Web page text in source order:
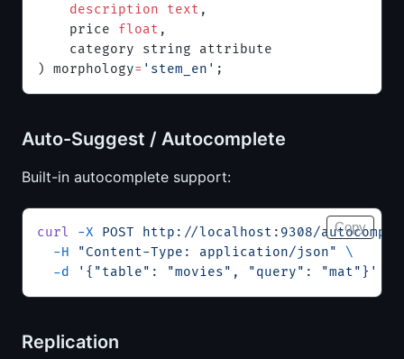
    description
text ,
    price
float ,
    category string attribute
) morphology= 'stem_en' ;
Auto-Suggest / Autocomplete
Built-in autocomplete support:
curl -X POST http://localhost:9308/
  -H
"Content-Type: application/json"
\
  -d
'{"table": "movies", "query": "mat"}'
Copy
Replication